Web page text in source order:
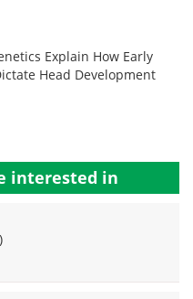
Explain How Early
Head Development
interested in
)